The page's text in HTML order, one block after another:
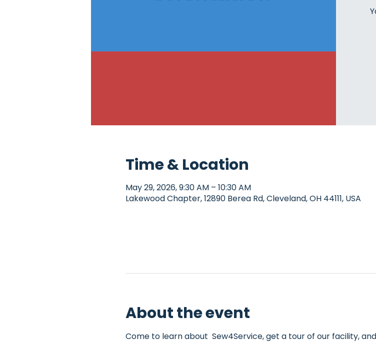
Time & Location
May 29, 2026, 9:30 AM – 10:30 AM
Lakewood Chapter, 12890 Berea Rd, Cleveland, OH 44111, USA
About the event
Come to learn about  Sew4Service, get a tour of our facility,